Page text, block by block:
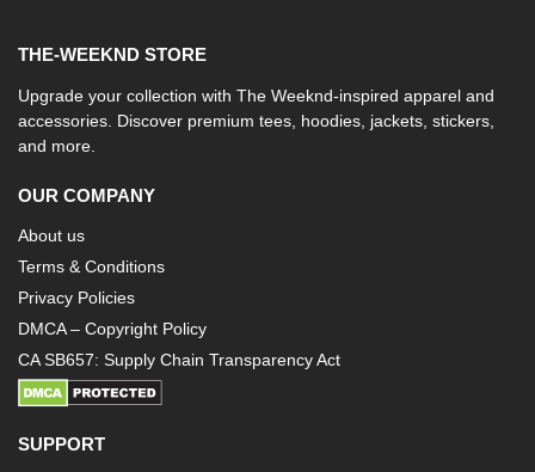
THE-WEEKND STORE
Upgrade your collection with The Weeknd-inspired apparel and
accessories. Discover premium tees, hoodies, jackets, stickers,
and more.
OUR COMPANY
About us
Terms & Conditions
Privacy Policies
DMCA – Copyright Policy
CA SB657: Supply Chain Transparency Act
SUPPORT